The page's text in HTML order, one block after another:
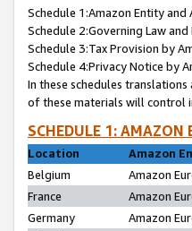
Schedule 1:Amazon Entity and
Schedule 2:Governing Law
Schedule 3:Tax Provision by
Schedule 4:Privacy Notice by
In these schedules
of these materials will control
SCHEDULE 1:
Location
Amazon
Belgium
Amazon
France
Amazon
Germany
Amazon